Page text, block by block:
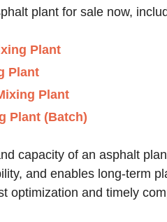
plant for sale now,
Plant
Plant
Plant
Plant (Batch)
capacity of an asphalt
and enables long-term
optimization and timely